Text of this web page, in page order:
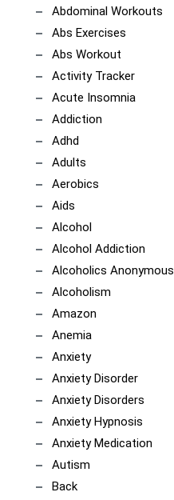
Abdominal Workouts
Abs Exercises
Abs Workout
Activity Tracker
Acute Insomnia
Addiction
Adhd
Adults
Aerobics
Aids
Alcohol
Alcohol Addiction
Alcoholics Anonymous
Alcoholism
Amazon
Anemia
Anxiety
Anxiety Disorder
Anxiety Disorders
Anxiety Hypnosis
Anxiety Medication
Autism
Back